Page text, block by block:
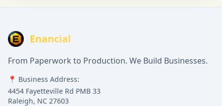
Enancial
From Paperwork to Production. We Build Businesses.
📍 Business Address:
4454 Fayetteville Rd PMB 33
Raleigh, NC 27603